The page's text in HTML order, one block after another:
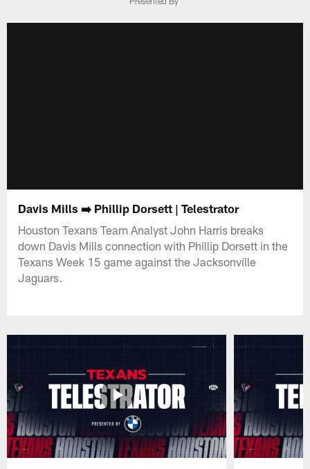
Davis Mills ➡️ Phillip Dorsett | Telestrator
Houston Texans Team Analyst John Harris breaks
down Davis Mills connection with Phillip Dorsett in the
Texans Week 15 game against the Jacksonville
Jaguars.